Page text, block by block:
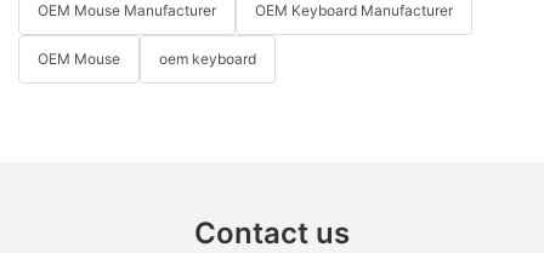
OEM Mouse Manufacturer OEM Keyboard Manufacturer
OEM Mouse oem keyboard
Contact us